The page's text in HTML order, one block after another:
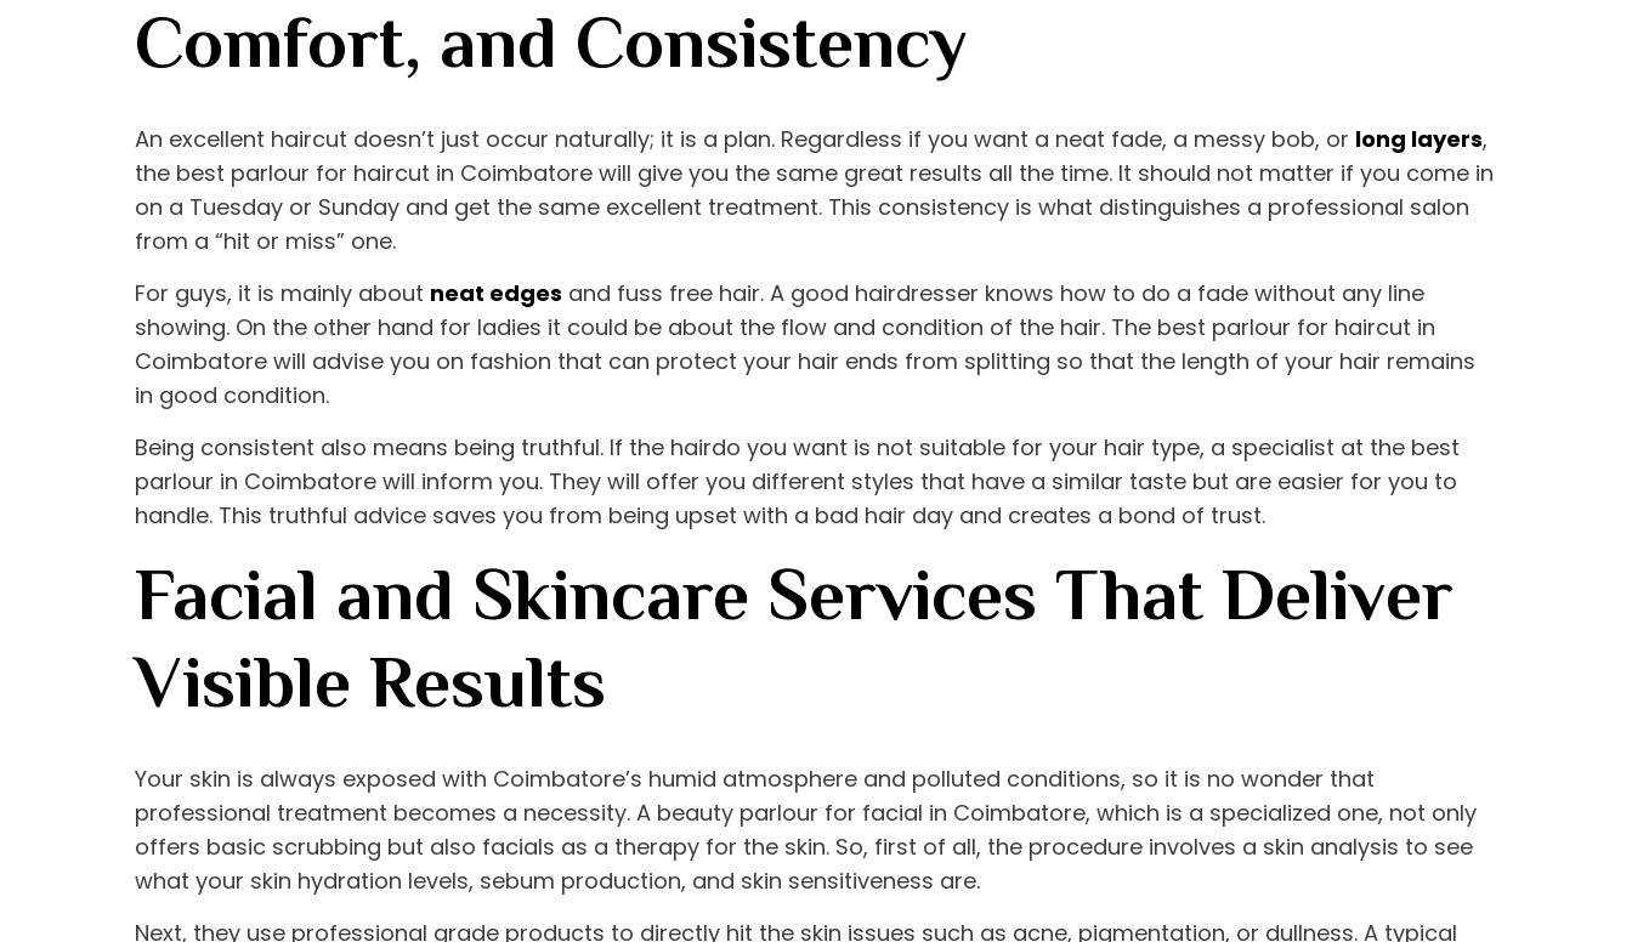
Comfort, and Consistency
An excellent haircut doesn’t just occur naturally; it is a plan. Regardless if you want a neat fade, a messy bob, or long layers,
the best parlour for haircut in Coimbatore will give you the same great results all the time. It should not matter if you come in
on a Tuesday or Sunday and get the same excellent treatment. This consistency is what distinguishes a professional salon
from a “hit or miss” one.
For guys, it is mainly about neat edges and fuss free hair. A good hairdresser knows how to do a fade without any line
showing. On the other hand for ladies it could be about the flow and condition of the hair. The best parlour for haircut in
Coimbatore will advise you on fashion that can protect your hair ends from splitting so that the length of your hair remains
in good condition.
Being consistent also means being truthful. If the hairdo you want is not suitable for your hair type, a specialist at the best
parlour in Coimbatore will inform you. They will offer you different styles that have a similar taste but are easier for you to
handle. This truthful advice saves you from being upset with a bad hair day and creates a bond of trust.
Facial and Skincare Services That Deliver
Visible Results
Your skin is always exposed with Coimbatore’s humid atmosphere and polluted conditions, so it is no wonder that
professional treatment becomes a necessity. A beauty parlour for facial in Coimbatore, which is a specialized one, not only
offers basic scrubbing but also facials as a therapy for the skin. So, first of all, the procedure involves a skin analysis to see
what your skin hydration levels, sebum production, and skin sensitiveness are.
Next, they use professional grade products to directly hit the skin issues such as acne, pigmentation, or dullness. A typical